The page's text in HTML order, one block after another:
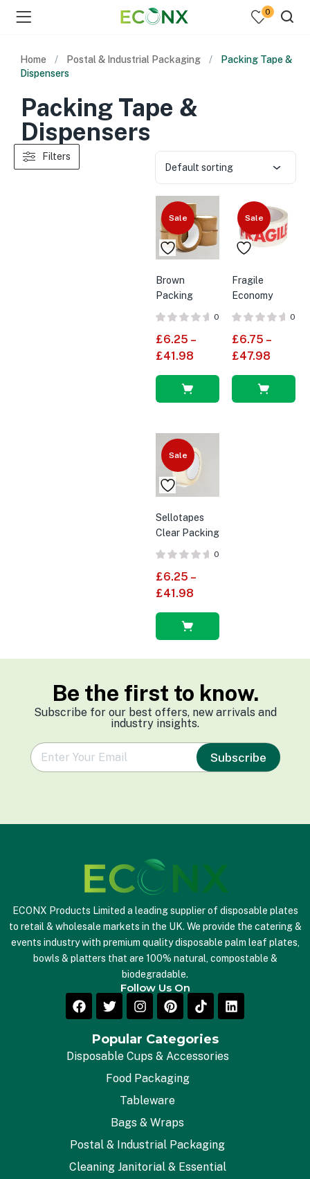
0
Home Postal & Industrial Packaging
Packing Tape &
Dispensers
Packing Tape &
Dispensers
Filters
Default sorting
Sale
Brown
Packing
Tapes 2″
66M) –
Economy
0
£6.25 –
£41.98
Sale
Fragile
Economy
Packaging
(48mm X
66M)
0
£6.75 –
£47.98
Sale
Sellotapes
Clear Packing
Tapes Cello
(48mm X
66M)
0
£6.25 –
£41.98
Be the first to know.
Subscribe for our best offers, new arrivals and
industry insights.
e
m
Subscribe
ECONX Products Limited a leading supplier of disposable plates
to retail & wholesale markets in the UK. We provide the catering &
events industry with premium quality disposable palm leaf plates,
bowls & platters that are 100% natural, compostable &
biodegradable.
Follow Us On
Popular Categories
Disposable Cups & Accessories
Food Packaging
Tableware
Bags & Wraps
Postal & Industrial Packaging
Cleaning Janitorial & Essential